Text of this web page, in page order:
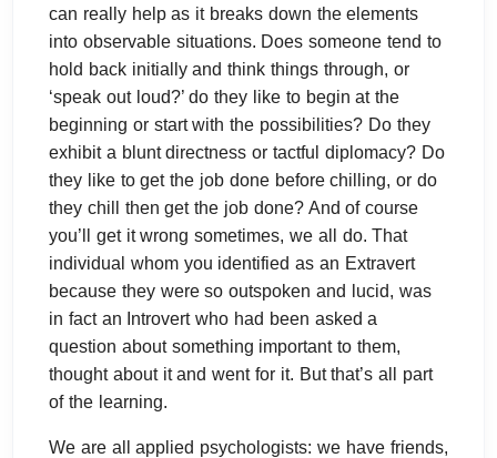
can really help as it breaks down the elements
into observable situations. Does someone tend to
hold back initially and think things through, or
‘speak out loud?’ do they like to begin at the
beginning or start with the possibilities? Do they
exhibit a blunt directness or tactful diplomacy? Do
they like to get the job done before chilling, or do
they chill then get the job done? And of course
you’ll get it wrong sometimes, we all do. That
individual whom you identified as an Extravert
because they were so outspoken and lucid, was
in fact an Introvert who had been asked a
question about something important to them,
thought about it and went for it. But that’s all part
of the learning.
We are all applied psychologists: we have friends,